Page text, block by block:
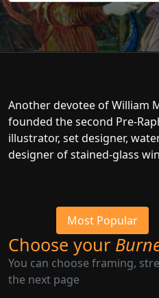
Another devotee of William
founded the second Pre-
illustrator, set designer,
designer of stained-glass
Most Popular
Choose your
You can choose framing,
the next page